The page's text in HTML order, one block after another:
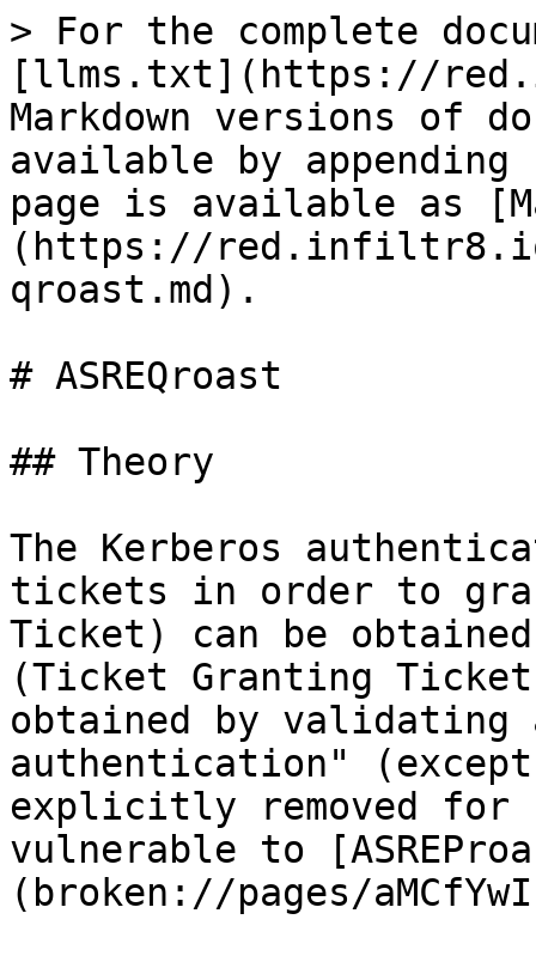
> For the complete
[llms.txt](https://
Markdown versions of
available by
page is available as
(https://red.infiltr8.io/
qroast.md).
# ASREQroast
## Theory
The Kerberos
tickets in order to
Ticket) can be
(Ticket Granting
obtained by
authentication"
explicitly removed for
vulnerable to
(broken://pages/